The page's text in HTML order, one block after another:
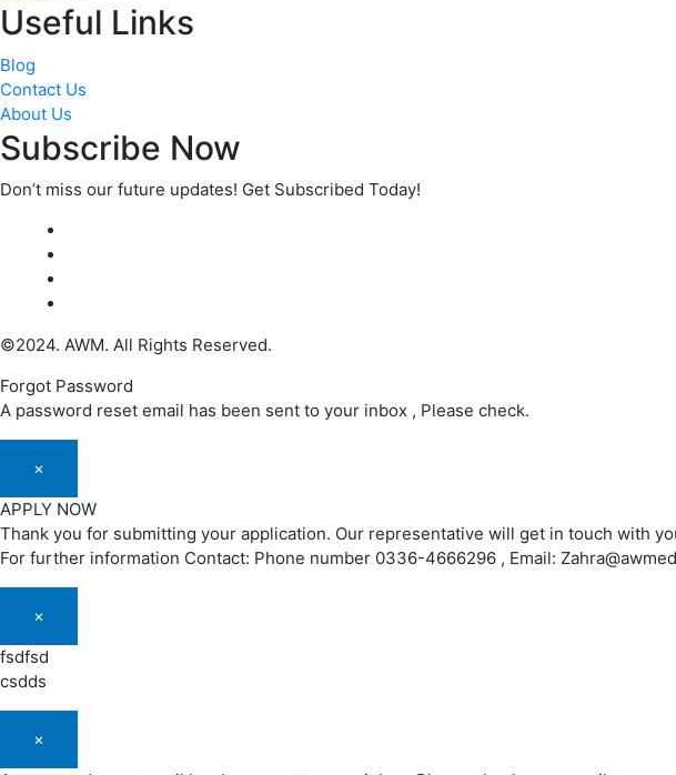
Useful Links
Blog
Contact Us
About Us
Subscribe Now
Don’t miss our future updates! Get Subscribed Today!
©2024. AWM. All Rights Reserved.
Forgot Password
A password reset email has been sent to your inbox , Please check.
×
APPLY NOW
Thank you for submitting your application. Our representative will get in touch with
For further information Contact: Phone number 0336-4666296 , Email:
×
fsdfsd
csdds
×